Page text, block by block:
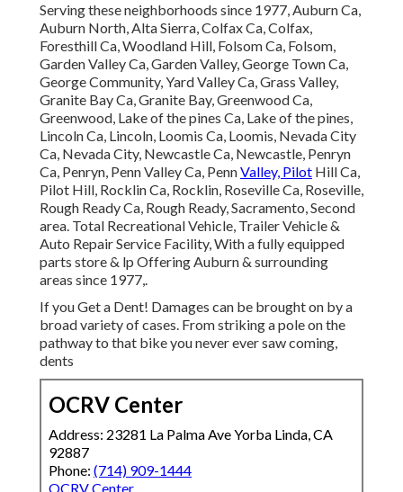
Serving these neighborhoods since 1977, Auburn Ca,
Auburn North, Alta Sierra, Colfax Ca, Colfax,
Foresthill Ca, Woodland Hill, Folsom Ca, Folsom,
Garden Valley Ca, Garden Valley, George Town Ca,
George Community, Yard Valley Ca, Grass Valley,
Granite Bay Ca, Granite Bay, Greenwood Ca,
Greenwood, Lake of the pines Ca, Lake of the pines,
Lincoln Ca, Lincoln, Loomis Ca, Loomis, Nevada City
Ca, Nevada City, Newcastle Ca, Newcastle, Penryn
Ca, Penryn, Penn Valley Ca, PennValley, Pilot Hill Ca,
Pilot Hill, Rocklin Ca, Rocklin, Roseville Ca, Roseville,
Rough Ready Ca, Rough Ready, Sacramento, Second
area. Total Recreational Vehicle, Trailer Vehicle &
Auto Repair Service Facility, With a fully equipped
parts store & lp Offering Auburn & surrounding
areas since 1977,.
If you Get a Dent! Damages can be brought on by a
broad variety of cases. From striking a pole on the
pathway to that bike you never ever saw coming,
dents
OCRV Center
Address: 23281 La Palma Ave Yorba Linda, CA
92887
Phone: (714) 909-1444
OCRV Center